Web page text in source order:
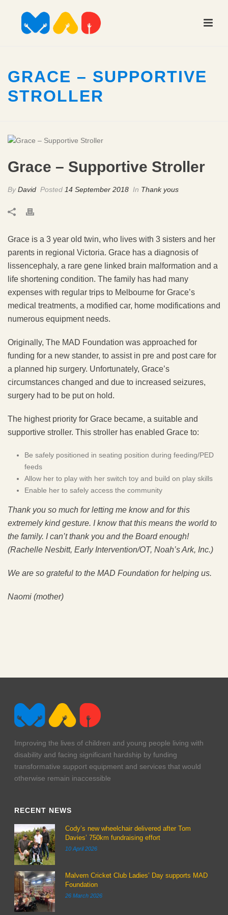
GRACE – SUPPORTIVE
STROLLER
Grace – Supportive Stroller
ByDavid Posted 14 September 2018 In Thank yous
Grace is a 3 year old twin, who lives with 3 sisters and her
parents in regional Victoria. Grace has a diagnosis of
lissencephaly, a rare gene linked brain malformation and a
life shortening condition. The family has had many
expenses with regular trips to Melbourne for Grace’s
medical treatments, a modified car, home modifications and
numerous equipment needs.
Originally, The MAD Foundation was approached for
funding for a new stander, to assist in pre and post care for
a planned hip surgery. Unfortunately, Grace’s
circumstances changed and due to increased seizures,
surgery had to be put on hold.
The highest priority for Grace became, a suitable and
supportive stroller. This stroller has enabled Grace to:
Be safely positioned in seating position during feeding/PED
feeds
Allow her to play with her switch toy and build on play skills
Enable her to safely access the community
Thank you so much for letting me know and for this
extremely kind gesture. I know that this means the world to
the family. I can’t thank you and the Board enough!
(Rachelle Nesbitt, Early Intervention/OT, Noah’s Ark, Inc.)
We are so grateful to the MAD Foundation for helping us.
Naomi (mother)
Improving the lives of children and young people living with
disability and facing significant hardship by funding
transformative support equipment and services that would
otherwise remain inaccessible
RECENT NEWS
Cody’s new wheelchair delivered after Tom
Davies’ 750km fundraising effort
10 April 2026
Malvern Cricket Club Ladies’ Day supports MAD
Foundation
26 March 2026